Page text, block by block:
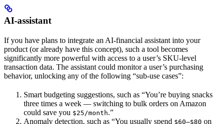
AI-assistant
If you have plans to integrate an AI-financial assistant into your
product (or already have this concept), such a tool becomes
significantly more powerful with access to a user’s SKU-level
transaction data. The assistant could monitor a user’s purchasing
behavior, unlocking any of the following “sub-use cases”:
Smart budgeting suggestions, such as “You’re buying snacks
three times a week — switching to bulk orders on Amazon
could save you $25/month.”
Anomaly detection, such as “You usually spend $60–$80 on